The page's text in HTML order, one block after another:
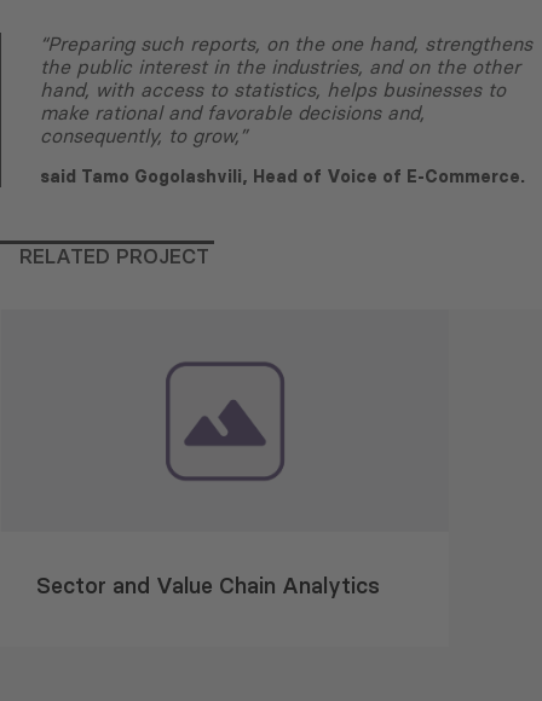
“Preparing such reports, on the one hand, strengthens
the public interest in the industries, and on the other
hand, with access to statistics, helps businesses to
make rational and favorable decisions and,
consequently, to grow,”
said Tamo Gogolashvili, Head of Voice of E-Commerce.
RELATED PROJECT
Sector and Value Chain Analytics